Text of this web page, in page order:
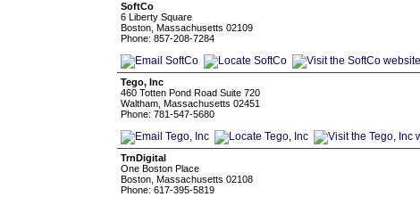
SoftCo
6 Liberty Square
Boston, Massachusetts 02109
Phone: 857-208-7284
Tego, Inc
460 Totten Pond Road Suite 720
Waltham, Massachusetts 02451
Phone: 781-547-5680
TrnDigital
One Boston Place
Boston, Massachusetts 02108
Phone: 617-395-5819